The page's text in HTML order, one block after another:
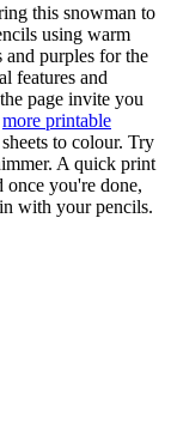
this snowman to
using warm
and purples for the
features and
page invite you
more printable
to colour. Try
A quick print
once you're done,
with your pencils.